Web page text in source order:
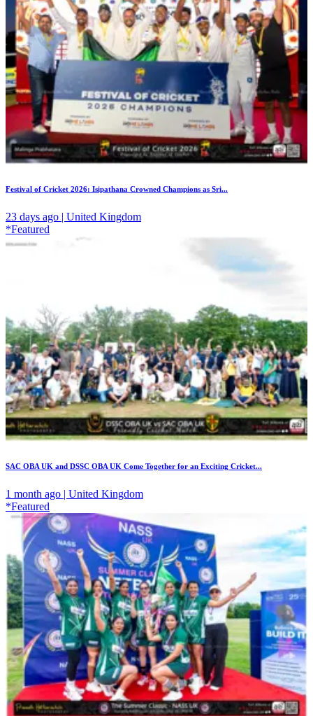
Festival of Cricket 2026: Isipathana Crowned Champions as Sri...
23 days ago | United Kingdom
*Featured
SAC OBA UK and DSSC OBA UK Come Together for an Exciting Cricket...
1 month ago | United Kingdom
*Featured